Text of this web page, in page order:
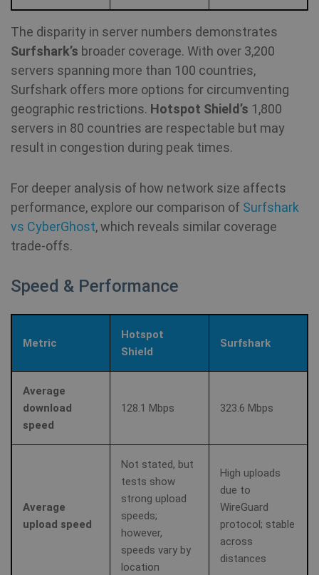
The disparity in server numbers demonstrates
Surfshark’s broader coverage. With over 3,200
servers spanning more than 100 countries,
Surfshark offers more options for circumventing
geographic restrictions. Hotspot Shield’s 1,800
servers in 80 countries are respectable but may
result in congestion during peak times.
For deeper analysis of how network size affects
performance, explore our comparison of Surfshark
vs CyberGhost, which reveals similar coverage
trade‑offs.
Speed & Performance
Metric
Hotspot
Shield
Surfshark
Average
download
speed
128.1 Mbps 323.6 Mbps
Average
upload speed
Not stated, but
tests show
strong upload
speeds;
however,
speeds vary by
location
High uploads
due to
WireGuard
protocol; stable
across
distances